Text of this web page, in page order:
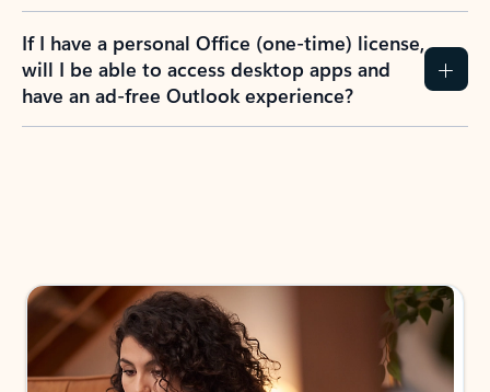
If I have a personal Office (one-time) license,
will I be able to access desktop apps and
have an ad-free Outlook experience?